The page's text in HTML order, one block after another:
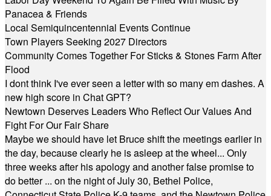
Panacea & Friends
Local Semiquincentennial Events Continue
Town Players Seeking 2027 Directors
Community Comes Together For Sticks & Stones Farm After
Flood
I dont think I've ever seen a letter with so many em dashes. A
new high score in Chat GPT?
Newtown Deserves Leaders Who Reflect Our Values And
Fight For Our Fair Share
Maybe we should have let Bruce shift the meetings earlier in
the day, because clearly he is asleep at the wheel... Only
three weeks after his apology and another false promise to
do better ... on the night of July 30, Bethel Police,